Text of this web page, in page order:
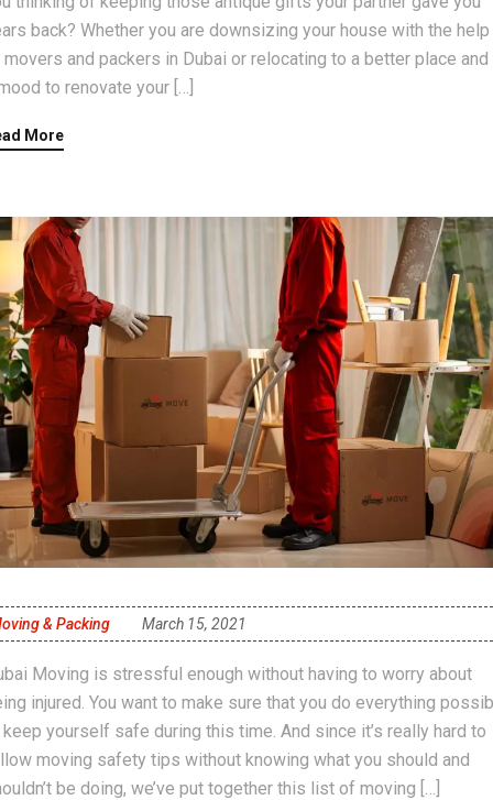
back? Whether you are downsizing your house with the help
and packers in Dubai or relocating to a better place and
to renovate your […]
More
& Packing March 15, 2021
Moving is stressful enough without having to worry about
injured. You want to make sure that you do everything
yourself safe during this time. And since it’s really hard to
moving safety tips without knowing what you should and
be doing, we’ve put together this list of moving […]